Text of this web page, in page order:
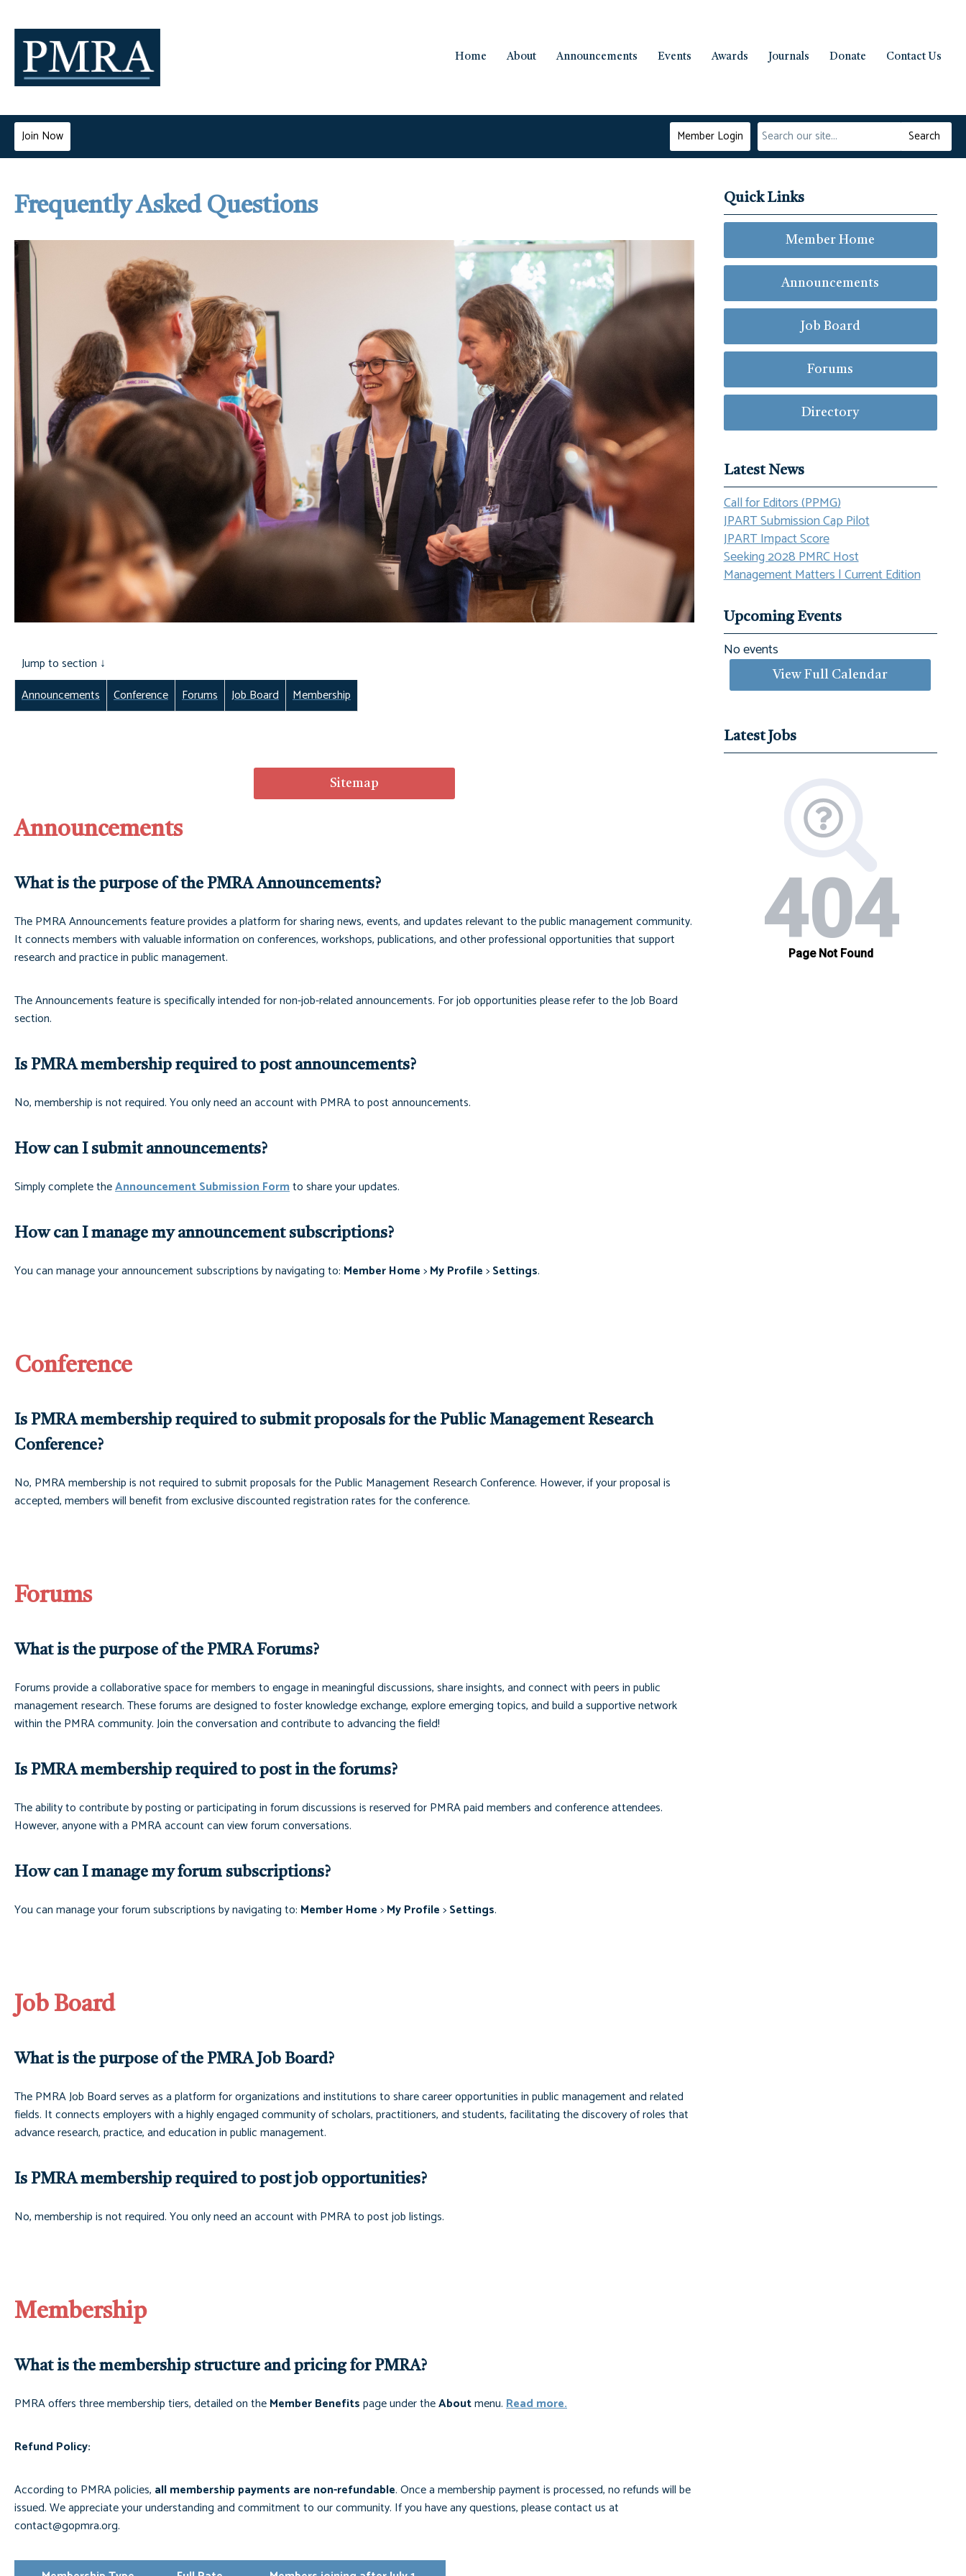
Home About Announcements Events Awards Journals Donate Contact Us
Search
Join Now Member Login
Frequently Asked Questions
Jump to section ↓
Announcements Conference Forums Job Board Membership
Sitemap
Announcements
What is the purpose of the PMRA Announcements?
The PMRA Announcements feature provides a platform for sharing news, events, and updates relevant to the public management community.
It connects members with valuable information on conferences, workshops, publications, and other professional opportunities that support
research and practice in public management.
The Announcements feature is specifically intended for non-job-related announcements. For job opportunities please refer to the Job Board
section.
Is PMRA membership required to post announcements?
No, membership is not required. You only need an account with PMRA to post announcements.
How can I submit announcements?
Simply complete theAnnouncement Submission Formto share your updates.
How can I manage my announcement subscriptions?
You can manage your announcement subscriptions by navigating to: Member Home>My Profile>Settings.
Conference
Is PMRA membership required to submit proposals for the Public Management Research
Conference?
No, PMRA membership is not required to submit proposals for the Public Management Research Conference. However, if your proposal is
accepted, members will benefit from exclusive discounted registration rates for the conference.
Forums
What is the purpose of the PMRA Forums?
Forums provide a collaborative space for members to engage in meaningful discussions, share insights, and connect with peers in public
management research. These forums are designed to foster knowledge exchange, explore emerging topics, and build a supportive network
within the PMRA community. Join the conversation and contribute to advancing the field!
Is PMRA membership required to post in the forums?
The ability to contribute by posting or participating in forum discussions is reserved for PMRA paid members and conference attendees.
However, anyone with a PMRA account can view forum conversations.
How can I manage my forum subscriptions?
You can manage your forum subscriptions by navigating to: Member Home>My Profile>Settings.
Job Board
What is the purpose of the PMRA Job Board?
The PMRA Job Board serves as a platform for organizations and institutions to share career opportunities in public management and related
fields. It connects employers with a highly engaged community of scholars, practitioners, and students, facilitating the discovery of roles that
advance research, practice, and education in public management.
Is PMRA membership required to post job opportunities?
No, membership is not required. You only need an account with PMRA to post job listings.
Membership
What is the membership structure and pricing for PMRA?
PMRA offers three membership tiers, detailed on theMember Benefitspage under theAboutmenu.Read more.
Refund Policy:
According to PMRA policies, all membership payments are non-refundable. Once a membership payment is processed, no refunds will be
issued. We appreciate your understanding and commitment to our community. If you have any questions, please contact us at
contact@gopmra.org.
Quick Links
Member Home
Announcements
Job Board
Forums
Directory
Latest News
Call for Editors (PPMG)
JPART Submission Cap Pilot
JPART Impact Score
Seeking 2028 PMRC Host
Management Matters | Current Edition
Upcoming Events
No events
View Full Calendar
Latest Jobs